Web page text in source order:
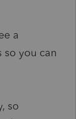
a
you can
so